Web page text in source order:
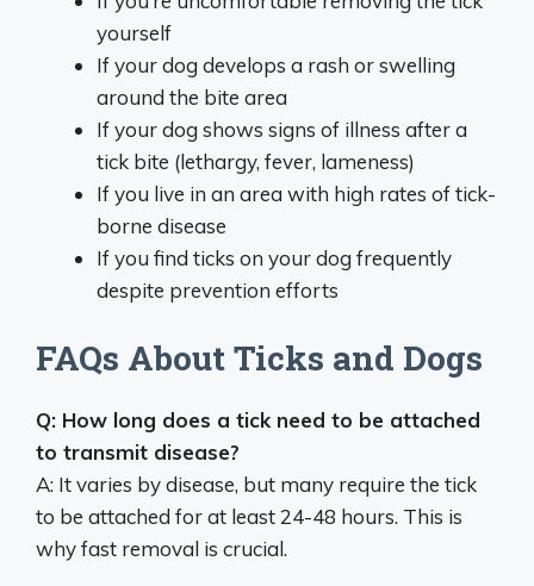
yourself
If your dog develops a rash or swelling
around the bite area
If your dog shows signs of illness after a
tick bite (lethargy, fever, lameness)
If you live in an area with high rates of tick-
borne disease
If you find ticks on your dog frequently
despite prevention efforts
FAQs About Ticks and Dogs
Q: How long does a tick need to be attached
to transmit disease?
A: It varies by disease, but many require the tick
to be attached for at least 24-48 hours. This is
why fast removal is crucial.